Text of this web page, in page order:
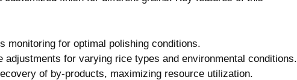
monitoring for optimal polishing conditions.
adjustments for varying rice⁤ types and environmental conditions.
of by-products, maximizing resource utilization.